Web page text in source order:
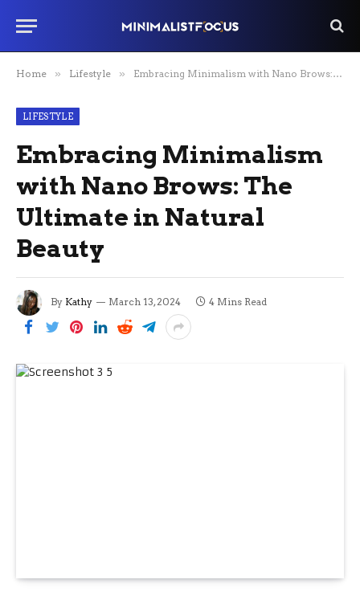
Home » Lifestyle » Embracing Minimalism with Nano Brows: The Ultimate in Natural Beauty
LIFESTYLE
Embracing Minimalism
with Nano Brows: The
Ultimate in Natural
Beauty
By Kathy March 13, 2024 4 Mins Read